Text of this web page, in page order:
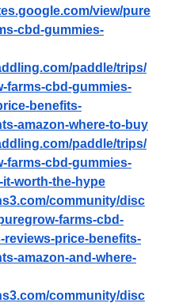
view/pure
cbd-gummies-
paddle/trips/
farms-cbd-gummies-
benefits-
amazon-where-to-buy
paddle/trips/
farms-cbd-gummies-
worth-the-hype
community/disc
farms-cbd-
reviews-price-benefits-
amazon-and-where-
community/disc